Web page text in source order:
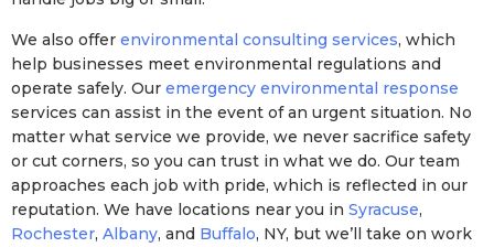
We also offer environmental consulting services, which
help businesses meet environmental regulations and
operate safely. Our emergency environmental response
services can assist in the event of an urgent situation. No
matter what service we provide, we never sacrifice safety
or cut corners, so you can trust in what we do. Our team
approaches each job with pride, which is reflected in our
reputation. We have locations near you in Syracuse,
Rochester, Albany, and Buffalo, NY, but we’ll take on work